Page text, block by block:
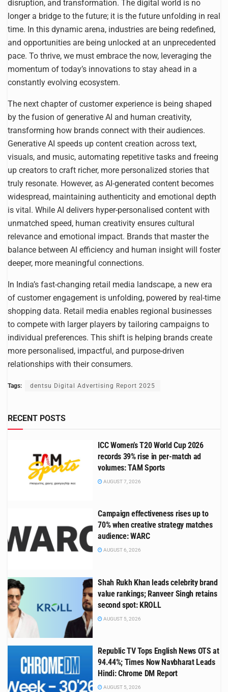
disruption, and transformation. The digital world is no
longer a bridge to the future; it is the future unfolding in real
time. In this dynamic arena, industries are being redefined,
and opportunities are being unlocked at an unprecedented
pace. To thrive, we must embrace the now, leveraging the
momentum of today’s innovations to stay ahead in a
constantly evolving ecosystem.
The next chapter of customer experience is being shaped
by the fusion of generative AI and human creativity,
transforming how brands connect with their audiences.
Generative AI speeds up content creation across text,
visuals, and music, automating repetitive tasks and freeing
up creators to craft richer, more personalized stories that
truly resonate. However, as AI-generated content becomes
widespread, maintaining authenticity and emotional depth
is vital. While AI delivers hyper-personalised content with
unmatched speed, human creativity ensures cultural
relevance and emotional impact. Brands that master the
balance between AI efficiency and human insight will foster
deeper, more meaningful connections.
In India’s fast-changing retail media landscape, a new era
of customer engagement is unfolding, powered by real-time
shopping data. Retail media enables regional businesses
to compete with larger players by tailoring campaigns to
individual preferences. This shift is helping brands create
more personalised, impactful, and purpose-driven
relationships with their consumers.
Tags: dentsu Digital Advertising Report 2025
RECENT POSTS
ICC Women’s T20 World Cup 2026
records 39% rise in per-match ad
volumes: TAM Sports
AUGUST 7, 2026
Campaign effectiveness rises up to
70% when creative strategy matches
audience: WARC
AUGUST 6, 2026
Shah Rukh Khan leads celebrity brand
value rankings; Ranveer Singh retains
second spot: KROLL
AUGUST 5, 2026
Republic TV Tops English News OTS at
94.44%; Times Now Navbharat Leads
Hindi: Chrome DM Report
AUGUST 5, 2026